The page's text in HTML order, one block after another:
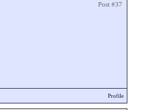
Post #37
Profile